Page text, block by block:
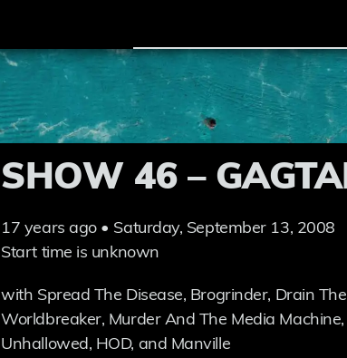
SHOW 46 –
17 years ago • Saturday, September 13, 2008
Start time is unknown
with Spread The Disease, Brogrinder, Drain
Worldbreaker, Murder And The Media
Unhallowed, HOD, and Manville